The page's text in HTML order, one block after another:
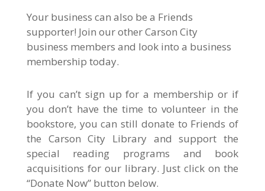
Your business can also be a Friends
supporter! Join our other Carson City
business members and look into a business
membership today.
If you can’t sign up for a membership or if
you don’t have the time to volunteer in the
bookstore, you can still donate to Friends of
the Carson City Library and support the
special reading programs and book
acquisitions for our library. Just click on the
“Donate Now” button below.